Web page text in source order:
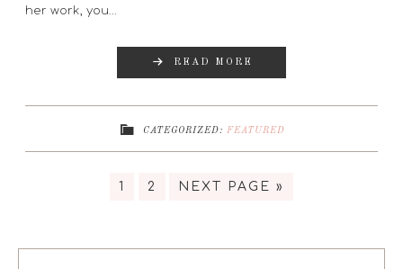
her work, you…
READ MORE
CATEGORIZED: FEATURED
1 2 NEXT PAGE »